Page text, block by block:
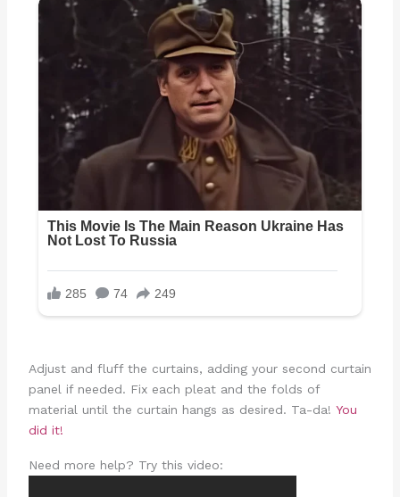
Adjust and fluff the curtains, adding your second curtain
panel if needed. Fix each pleat and the folds of
material until the curtain hangs as desired. Ta-da! You
did it!
Need more help? Try this video: